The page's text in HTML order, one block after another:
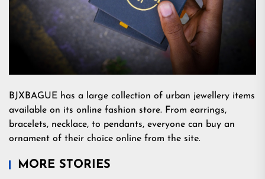
BJXBAGUE has a large collection of urban jewellery items
available on its online fashion store. From earrings,
bracelets, necklace, to pendants, everyone can buy an
ornament of their choice online from the site.
MORE STORIES